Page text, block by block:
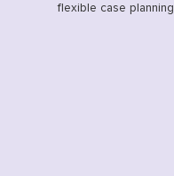
flexible case planning